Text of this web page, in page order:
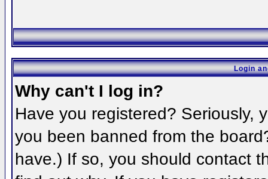
Login
Why can't I log in?
Have you registered? Seriously,
you been banned from the
have.) If so, you should contact